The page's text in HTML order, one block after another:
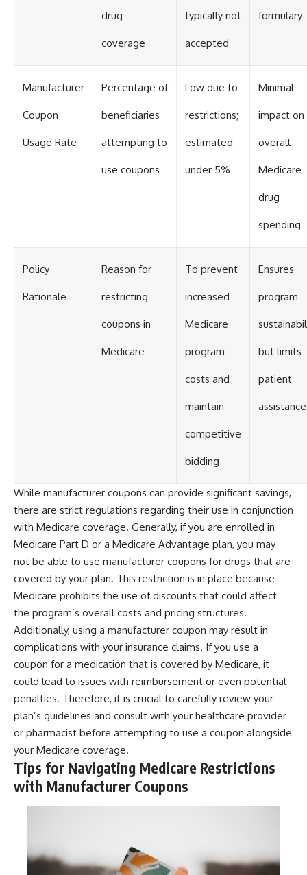
drug
coverage
typically not
accepted
formulary
Manufacturer
Coupon
Usage Rate
Percentage of
beneficiaries
attempting to
use coupons
Low due to
restrictions;
estimated
under 5%
Minimal
impact on
overall
Medicare
drug
spending
Policy
Rationale
Reason for
restricting
coupons in
Medicare
To prevent
increased
Medicare
program
costs and
maintain
competitive
bidding
Ensures
program
but limits
patient
assistance
While manufacturer coupons can provide significant savings,
there are strict regulations regarding their use in conjunction
with Medicare coverage. Generally, if you are enrolled in
Medicare Part D or a Medicare Advantage plan, you may
not be able to use manufacturer coupons for drugs that are
covered by your plan. This restriction is in place because
Medicare prohibits the use of discounts that could affect
the program’s overall costs and pricing structures.
Additionally, using a manufacturer coupon may result in
complications with your insurance claims. If you use a
coupon for a medication that is covered by Medicare, it
could lead to issues with reimbursement or even potential
penalties. Therefore, it is crucial to carefully review your
plan’s guidelines and consult with your healthcare provider
or pharmacist before attempting to use a coupon alongside
your Medicare coverage.
Tips for Navigating Medicare Restrictions
with Manufacturer Coupons